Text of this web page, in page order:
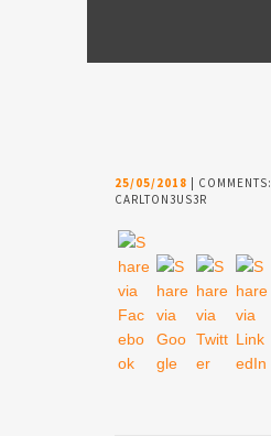
25/05/2018 | COMMENTS:
CARLTON3US3R